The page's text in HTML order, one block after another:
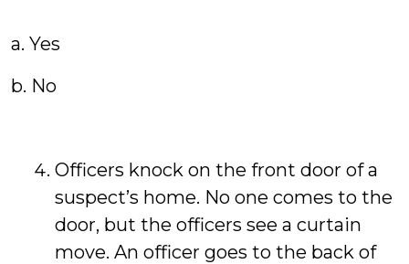
a. Yes
b. No
Officers knock on the front door of a
suspect’s home. No one comes to the
door, but the officers see a curtain
move. An officer goes to the back of